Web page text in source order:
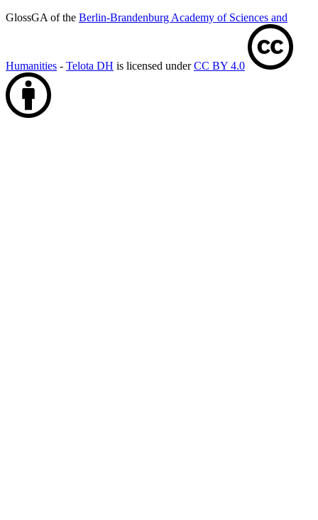
GlossGA of the Berlin-Brandenburg Academy of Sciences and
Humanities - Telota DH is licensed underCC BY 4.0